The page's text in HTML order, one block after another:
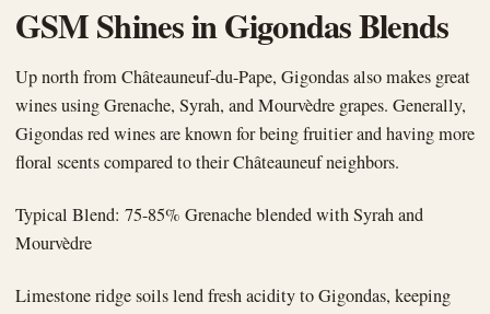
GSM Shines in Gigondas Blends
Up north from Châteauneuf-du-Pape, Gigondas also makes great
wines using Grenache, Syrah, and Mourvèdre grapes. Generally,
Gigondas red wines are known for being fruitier and having more
floral scents compared to their Châteauneuf neighbors.
Typical Blend: 75-85% Grenache blended with Syrah and
Mourvèdre
Limestone ridge soils lend fresh acidity to Gigondas, keeping